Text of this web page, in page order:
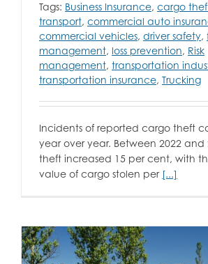
Tags: Business Insurance, cargo
transport, commercial auto
commercial vehicles, driver safety,
management, loss prevention, Risk
management, transportation
transportation insurance, Trucking
Incidents of reported cargo theft
year over year. Between 2022 and
theft increased 15 per cent, with
value of cargo stolen per [...]